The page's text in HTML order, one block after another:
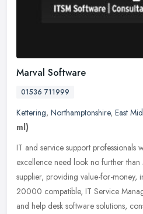
Marval Software
01536 711999
Kettering, Northamptonshire, East
ml)
IT and service support professionals
excellence need look no further
supplier, providing value-for-money,
20000 compatible, IT Service
and help desk software solutions,